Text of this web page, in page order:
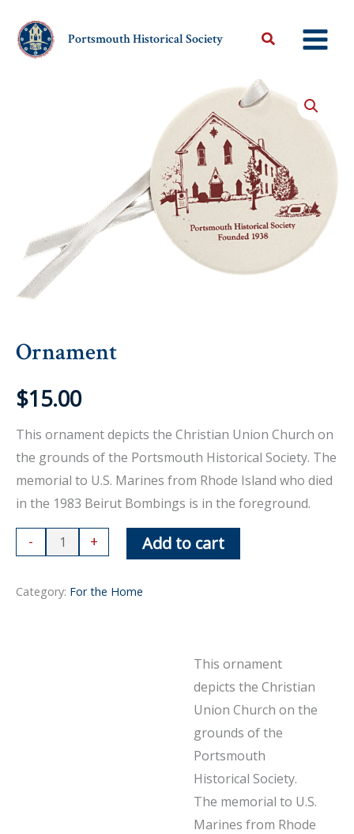
content
Portsmouth Historical Society
Ornament
$15.00
This ornament depicts the Christian Union Church on
the grounds of the Portsmouth Historical Society. The
memorial to U.S. Marines from Rhode Island who died
in the 1983 Beirut Bombings is in the foreground.
-
Ornament
quantity
+ Add to cart
Category: For the Home
This ornament
depicts the Christian
Union Church on the
grounds of the
Portsmouth
Historical Society.
The memorial to U.S.
Marines from Rhode